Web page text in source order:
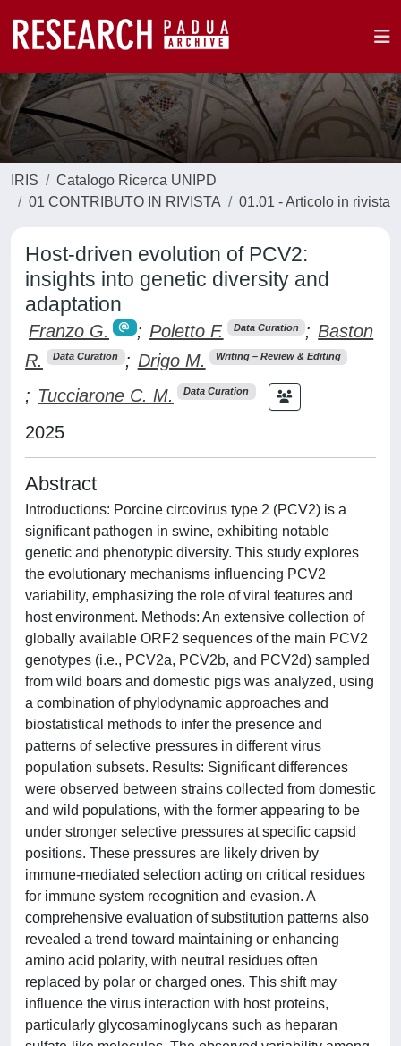
IRIS
Catalogo Ricerca UNIPD
01 CONTRIBUTO IN RIVISTA
01.01 - Articolo in rivista
Host-driven evolution of PCV2:
insights into genetic diversity and
adaptation
Franzo G. ; Poletto F. Data Curation ; Baston
R.
Data Curation ; Drigo M. Writing – Review & Editing
; Tucciarone C. M. Data Curation
2025
Abstract
Introductions: Porcine circovirus type 2 (PCV2) is a
significant pathogen in swine, exhibiting notable
genetic and phenotypic diversity. This study explores
the evolutionary mechanisms influencing PCV2
variability, emphasizing the role of viral features and
host environment. Methods: An extensive collection of
globally available ORF2 sequences of the main PCV2
genotypes (i.e., PCV2a, PCV2b, and PCV2d) sampled
from wild boars and domestic pigs was analyzed, using
a combination of phylodynamic approaches and
biostatistical methods to infer the presence and
patterns of selective pressures in different virus
population subsets. Results: Significant differences
were observed between strains collected from domestic
and wild populations, with the former appearing to be
under stronger selective pressures at specific capsid
positions. These pressures are likely driven by
immune-mediated selection acting on critical residues
for immune system recognition and evasion. A
comprehensive evaluation of substitution patterns also
revealed a trend toward maintaining or enhancing
amino acid polarity, with neutral residues often
replaced by polar or charged ones. This shift may
influence the virus interaction with host proteins,
particularly glycosaminoglycans such as heparan